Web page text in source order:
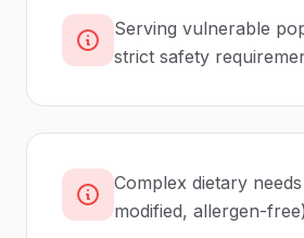
Serving vulnerable
strict safety
Complex dietary
modified, allergen-free)